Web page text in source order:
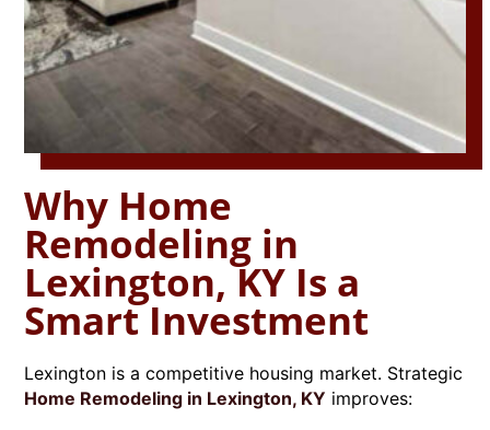
Why Home
Remodeling in
Lexington, KY Is a
Smart Investment
Lexington is a competitive housing market. Strategic
Home Remodeling in Lexington, KY improves: